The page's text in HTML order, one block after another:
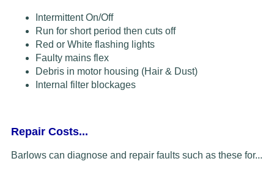
Intermittent On/Off
Run for short period then cuts off
Red or White flashing lights
Faulty mains flex
Debris in motor housing (Hair & Dust)
Internal filter blockages
Repair Costs...
Barlows can diagnose and repair faults such as these for...